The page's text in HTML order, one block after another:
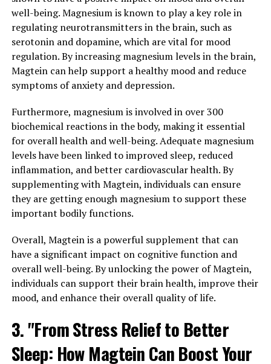
well-being. Magnesium is known to play a key role in
regulating neurotransmitters in the brain, such as
serotonin and dopamine, which are vital for mood
regulation. By increasing magnesium levels in the brain,
Magtein can help support a healthy mood and reduce
symptoms of anxiety and depression.
Furthermore, magnesium is involved in over 300
biochemical reactions in the body, making it essential
for overall health and well-being. Adequate magnesium
levels have been linked to improved sleep, reduced
inflammation, and better cardiovascular health. By
supplementing with Magtein, individuals can ensure
they are getting enough magnesium to support these
important bodily functions.
Overall, Magtein is a powerful supplement that can
have a significant impact on cognitive function and
overall well-being. By unlocking the power of Magtein,
individuals can support their brain health, improve their
mood, and enhance their overall quality of life.
3. "From Stress Relief to Better
Sleep: How Magtein Can Boost Your